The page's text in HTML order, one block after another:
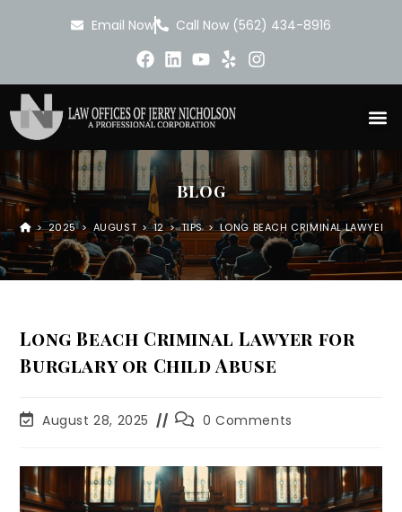
Email Now Call Now (562) 434-8916
BLOG
> 2025 > AUGUST > 12 > TIPS > LONG BEACH CRIMINAL LAWYER
Long Beach Criminal Lawyer for
Burglary or Child Abuse
August 28, 2025 0 Comments